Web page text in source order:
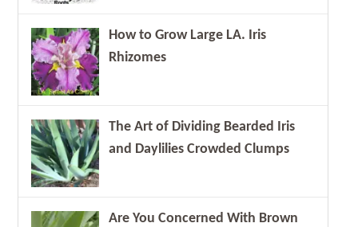
How to Grow Large LA. Iris
Rhizomes
The Art of Dividing Bearded Iris
and Daylilies Crowded Clumps
Are You Concerned With Brown